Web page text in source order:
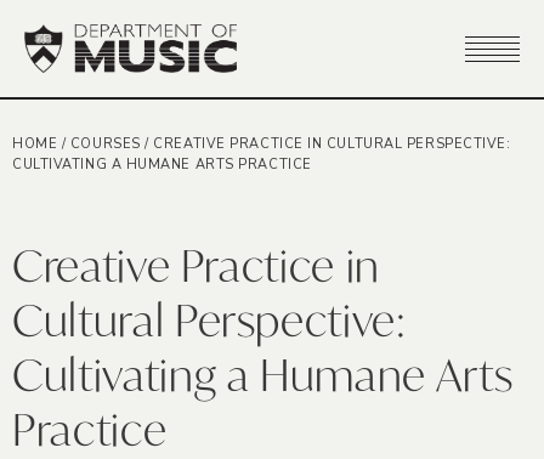
HOME / COURSES / CREATIVE PRACTICE IN CULTURAL PERSPECTIVE:
CULTIVATING A HUMANE ARTS PRACTICE
Creative Practice in
Cultural Perspective:
Cultivating a Humane Arts
Practice